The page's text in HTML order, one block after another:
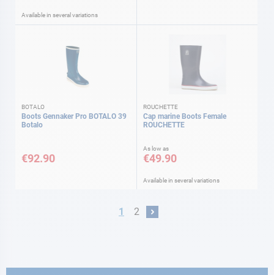
Available in several variations
BOTALO
Boots Gennaker Pro BOTALO 39
Botalo
€92.90
ROUCHETTE
Cap marine Boots Female
ROUCHETTE
As low as
€49.90
Available in several variations
Page
You're currently reading page
1 Page
2 Page
Next